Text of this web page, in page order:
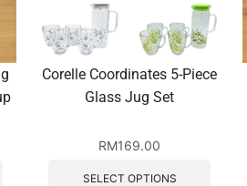
Corelle Coordinates 5-Piece
Glass Jug Set
RM169.00
SELECT OPTIONS